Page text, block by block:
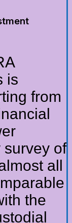
is
from
survey of
all
the